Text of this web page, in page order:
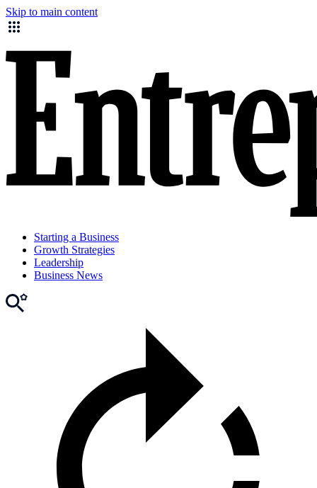
Skip to main content
Starting a Business
Growth Strategies
Leadership
Business News